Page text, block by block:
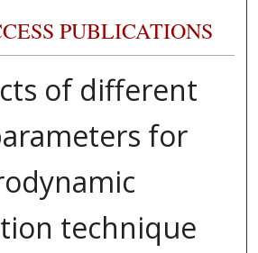
PUBLICATIONS
of different
for
technique